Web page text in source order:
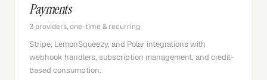
Payments
3 providers, one-time & recurring
Stripe, LemonSqueezy, and Polar integrations with
webhook handlers, subscription management, and credit-
based consumption.